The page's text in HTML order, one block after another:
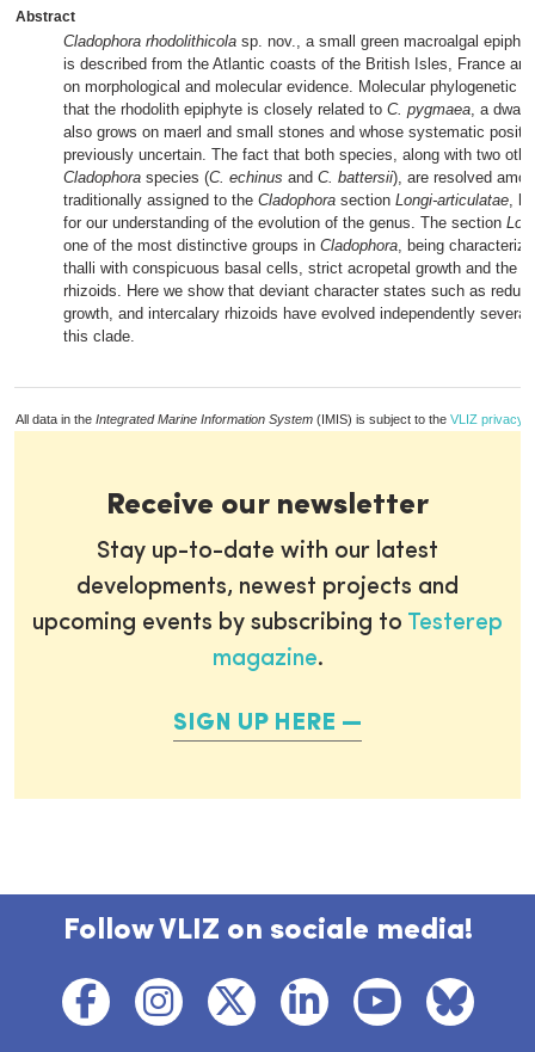
Abstract
Cladophora rhodolithicola sp. nov., a small green macroalgal
is described from the Atlantic coasts of the British Isles, France
on morphological and molecular evidence. Molecular phylogenetic
that the rhodolith epiphyte is closely related to C. pygmaea, a
also grows on maerl and small stones and whose systematic
previously uncertain. The fact that both species, along with two
Cladophora species (C. echinus and C. battersii), are resolved
traditionally assigned to the Cladophora section Longi-articulatae,
for our understanding of the evolution of the genus. The section
one of the most distinctive groups in Cladophora, being
thalli with conspicuous basal cells, strict acropetal growth and the
rhizoids. Here we show that deviant character states such as
growth, and intercalary rhizoids have evolved independently
this clade.
All data in the Integrated Marine Information System (IMIS) is subject to the VLIZ privacy
Receive our newsletter
Stay up-to-date with our latest
developments, newest projects and
upcoming events by subscribing to Testerep
magazine.
SIGN UP HERE
Follow VLIZ on sociale media!